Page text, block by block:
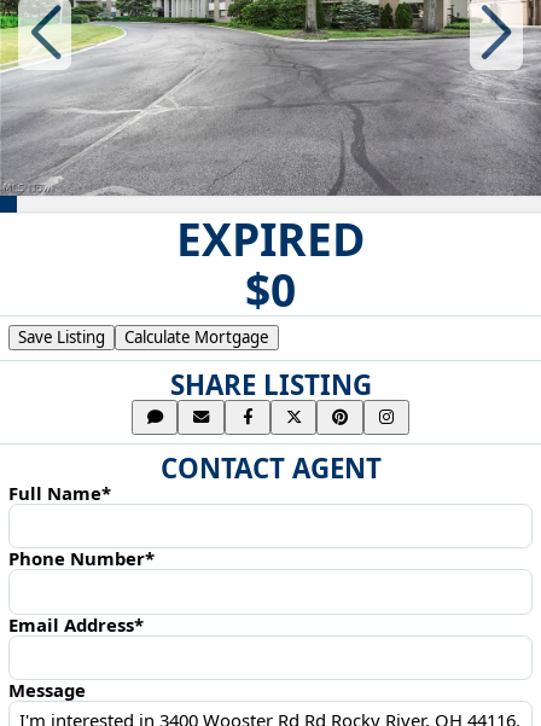
EXPIRED
$0
Save Listing Calculate Mortgage
SHARE LISTING
CONTACT AGENT
Full Name*
Phone Number*
Email Address*
Message